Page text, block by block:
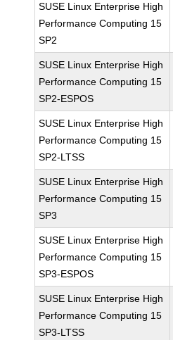
SUSE Linux Enterprise High
Performance Computing 15
SP2
SUSE Linux Enterprise High
Performance Computing 15
SP2-ESPOS
SUSE Linux Enterprise High
Performance Computing 15
SP2-LTSS
SUSE Linux Enterprise High
Performance Computing 15
SP3
SUSE Linux Enterprise High
Performance Computing 15
SP3-ESPOS
SUSE Linux Enterprise High
Performance Computing 15
SP3-LTSS